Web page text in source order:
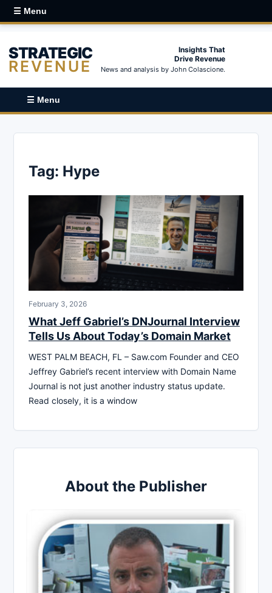
☰ Menu
STRATEGIC
REVENUE
Insights That
Drive Revenue
News and analysis by John Colascione.
☰ Menu
Tag: Hype
February 3, 2026
What Jeff Gabriel’s DNJournal Interview
Tells Us About Today’s Domain Market
WEST PALM BEACH, FL – Saw.com Founder and CEO
Jeffrey Gabriel’s recent interview with Domain Name
Journal is not just another industry status update.
Read closely, it is a window
About the Publisher